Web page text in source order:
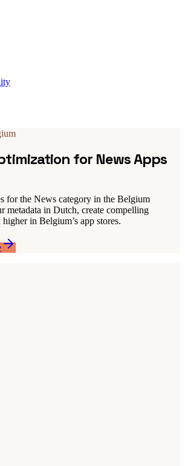
for News Apps
for the News category in the Belgium
metadata in Dutch, create compelling
in Belgium’s app stores.